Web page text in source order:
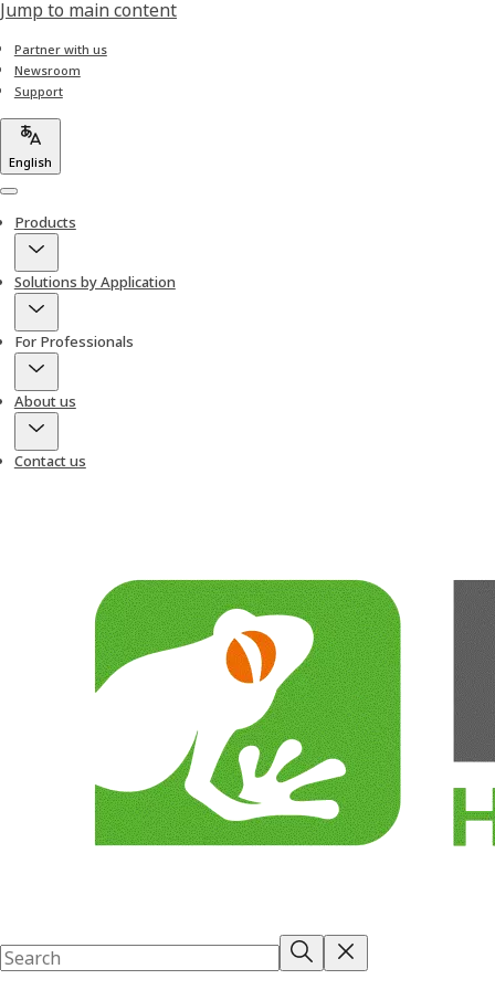
Jump to main content
Partner with us
Newsroom
Support
English
Menu
Products
Solutions by Application
For Professionals
About us
Contact us